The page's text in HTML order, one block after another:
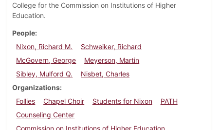
College for the Commission on Institutions of Higher
Education.
People
Nixon, Richard M.
Schweiker, Richard
McGovern, George
Meyerson, Martin
Sibley, Mulford Q.
Nisbet, Charles
Organizations
Follies
Chapel Choir Students for Nixon
PATH
Counseling Center